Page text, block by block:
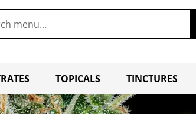
TOPICALS TINCTURES